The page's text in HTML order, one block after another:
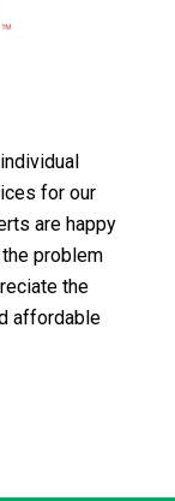
for our
are happy
problem
the
affordable